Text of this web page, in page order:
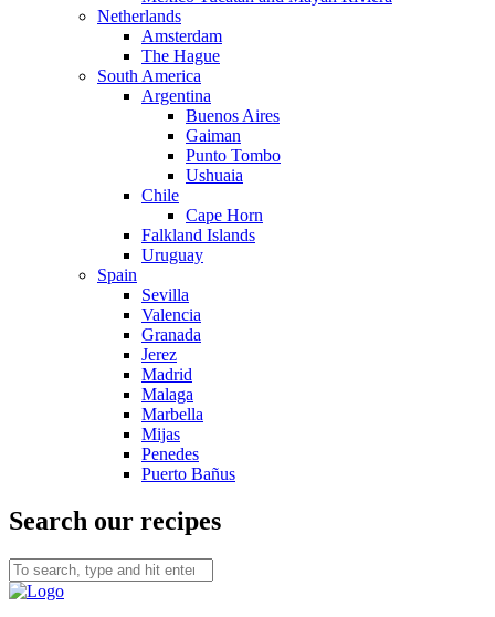
Netherlands
Amsterdam
The Hague
South America
Argentina
Buenos Aires
Gaiman
Punto Tombo
Ushuaia
Chile
Cape Horn
Falkland Islands
Uruguay
Spain
Sevilla
Valencia
Granada
Jerez
Madrid
Malaga
Marbella
Mijas
Penedes
Puerto Bañus
Search our recipes